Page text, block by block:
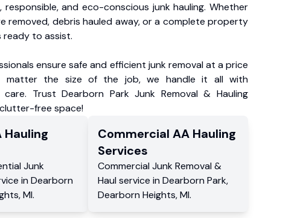
responsible, and eco-conscious junk hauling. Whether
removed, debris hauled away, or a complete property
ready to assist.
ensure safe and efficient junk removal at a price
matter the size of the job, we handle it all with
care. Trust Dearborn Park Junk Removal & Hauling
free space!
Hauling
Junk
in Dearborn
,MI.
CommercialAA Hauling
Services
CommercialJunk Removal &
Haul service inDearborn Park,
Dearborn Heights,MI.